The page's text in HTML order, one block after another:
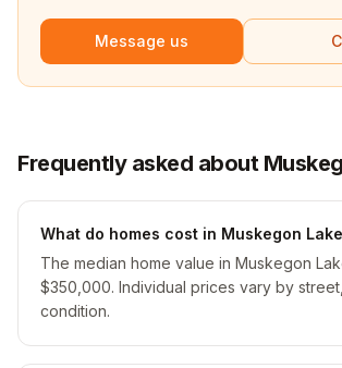
Message us
Frequently asked about
What do homes cost in Muskegon
The median home value in Muskegon
$350,000. Individual prices vary by
condition.